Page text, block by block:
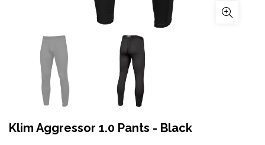
Klim Aggressor 1.0 Pants - Black